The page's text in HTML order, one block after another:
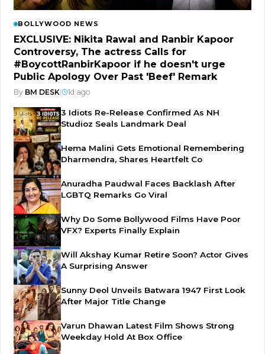
BOLLYWOOD NEWS
EXCLUSIVE: Nikita Rawal and Ranbir Kapoor
Controversy, The actress Calls for
#BoycottRanbirKapoor if he doesn't urge
Public Apology Over Past 'Beef' Remark
By BM DESK 1d ago
3 Idiots Re-Release Confirmed As NH
Studioz Seals Landmark Deal
Hema Malini Gets Emotional Remembering
Dharmendra, Shares Heartfelt Co
Anuradha Paudwal Faces Backlash After
LGBTQ Remarks Go Viral
Why Do Some Bollywood Films Have Poor
VFX? Experts Finally Explain
Will Akshay Kumar Retire Soon? Actor Gives
A Surprising Answer
Sunny Deol Unveils Batwara 1947 First Look
After Major Title Change
Varun Dhawan Latest Film Shows Strong
Weekday Hold At Box Office